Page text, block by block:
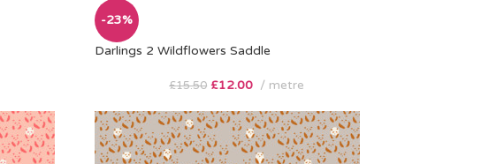
-23%
Darlings 2 Wildflowers Saddle
£15.50 £12.00 metre